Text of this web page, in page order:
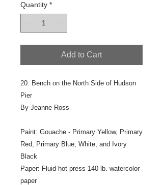
Quantity *
Add to Cart
20. Bench on the North Side of Hudson
Pier
By Jeanne Ross
Paint: Gouache - Primary Yellow, Primary
Red, Primary Blue, White, and Ivory
Black
Paper: Fluid hot press 140 lb. watercolor
paper